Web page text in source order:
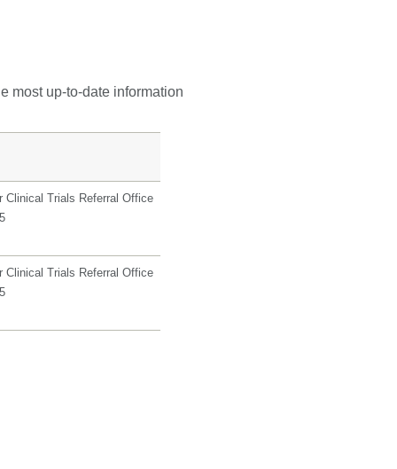
most up-to-date information
Clinical Trials Referral Office
Clinical Trials Referral Office